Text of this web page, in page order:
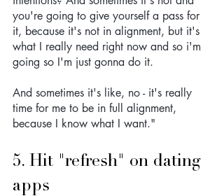
you're going to give yourself a pass for
it, because it's not in alignment, but it's
what I really need right now and so i'm
going so I'm just gonna do it.
And sometimes it's like, no - it's really
time for me to be in full alignment,
because I know what I want."
5. Hit "refresh" on dating
apps